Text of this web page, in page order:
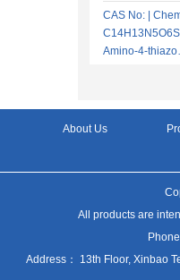
CAS No: |
Amino-4-
About Us
All products are
Address： 13th Floor, Xinbao